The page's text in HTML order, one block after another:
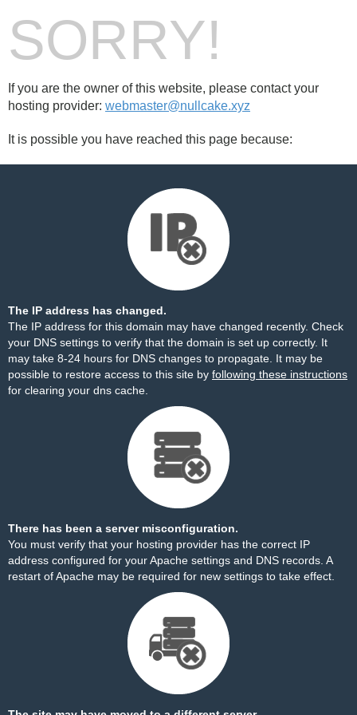
SORRY!
If you are the owner of this website, please contact your
hosting provider: webmaster@nullcake.xyz
It is possible you have reached this page because:
The IP address has changed.
The IP address for this domain may have changed recently. Check
your DNS settings to verify that the domain is set up correctly. It
may take 8-24 hours for DNS changes to propagate. It may be
possible to restore access to this site by following these instructions
for clearing your dns cache.
There has been a server misconfiguration.
You must verify that your hosting provider has the correct IP
address configured for your Apache settings and DNS records. A
restart of Apache may be required for new settings to take effect.